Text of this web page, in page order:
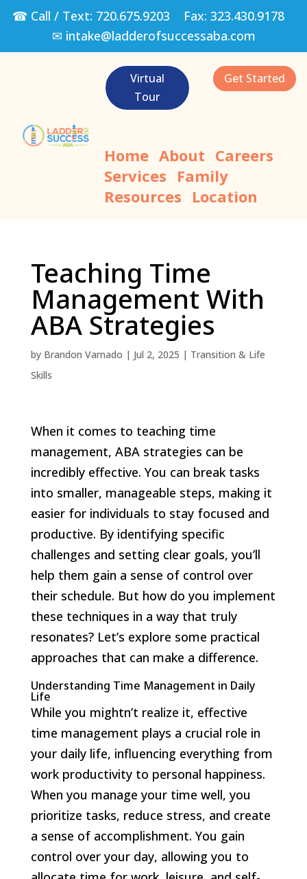
☎ Call / Text: 720.675.9203 Fax: 323.430.9178
✉ intake@ladderofsuccessaba.com
Virtual
Tour
Get Started
Home About Careers
Services Family
Resources Location
Teaching Time
Management With
ABA Strategies
by Brandon Varnado | Jul 2, 2025 | Transition & Life
Skills
When it comes to teaching time
management, ABA strategies can be
incredibly effective. You can break tasks
into smaller, manageable steps, making it
easier for individuals to stay focused and
productive. By identifying specific
challenges and setting clear goals, you’ll
help them gain a sense of control over
their schedule. But how do you implement
these techniques in a way that truly
resonates? Let’s explore some practical
approaches that can make a difference.
Understanding Time Management in Daily
Life
While you mightn’t realize it, effective
time management plays a crucial role in
your daily life, influencing everything from
work productivity to personal happiness.
When you manage your time well, you
prioritize tasks, reduce stress, and create
a sense of accomplishment. You gain
control over your day, allowing you to